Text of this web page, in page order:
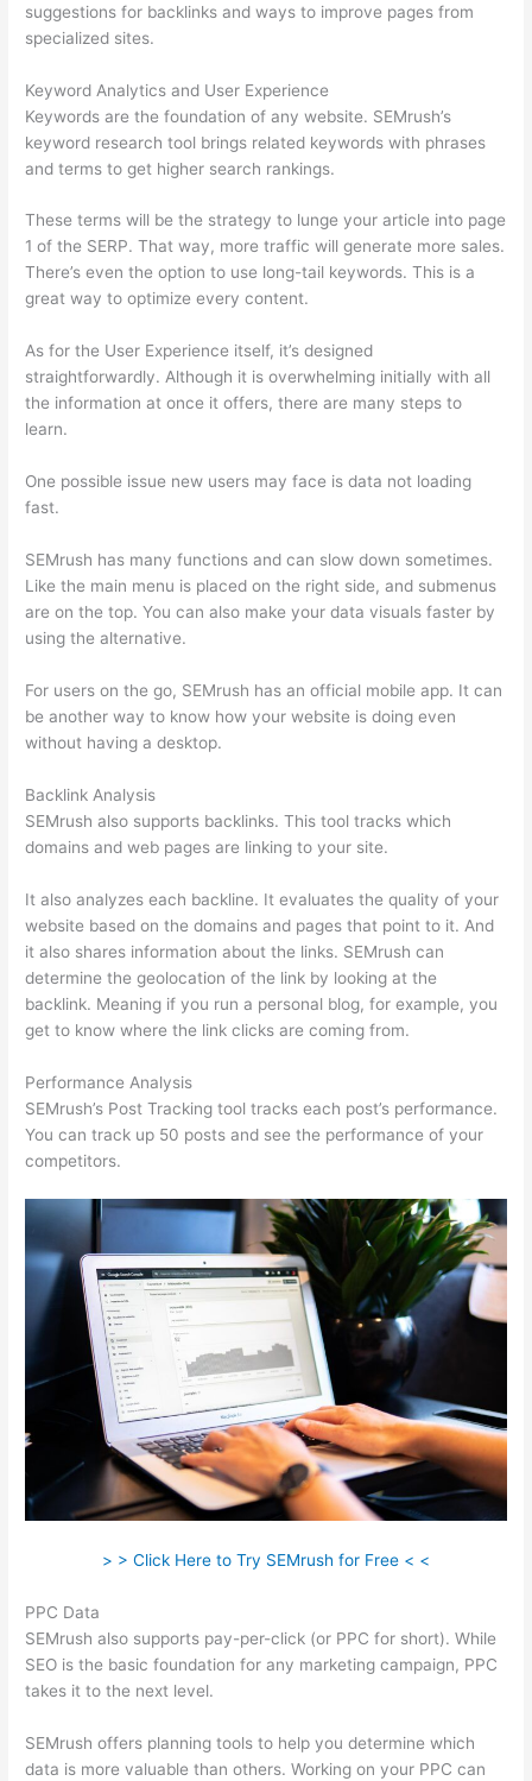
suggestions for backlinks and ways to improve pages from
specialized sites.
Keyword Analytics and User Experience
Keywords are the foundation of any website. SEMrush’s
keyword research tool brings related keywords with phrases
and terms to get higher search rankings.
These terms will be the strategy to lunge your article into page
1 of the SERP. That way, more traffic will generate more sales.
There’s even the option to use long-tail keywords. This is a
great way to optimize every content.
As for the User Experience itself, it’s designed
straightforwardly. Although it is overwhelming initially with all
the information at once it offers, there are many steps to
learn.
One possible issue new users may face is data not loading
fast.
SEMrush has many functions and can slow down sometimes.
Like the main menu is placed on the right side, and submenus
are on the top. You can also make your data visuals faster by
using the alternative.
For users on the go, SEMrush has an official mobile app. It can
be another way to know how your website is doing even
without having a desktop.
Backlink Analysis
SEMrush also supports backlinks. This tool tracks which
domains and web pages are linking to your site.
It also analyzes each backline. It evaluates the quality of your
website based on the domains and pages that point to it. And
it also shares information about the links. SEMrush can
determine the geolocation of the link by looking at the
backlink. Meaning if you run a personal blog, for example, you
get to know where the link clicks are coming from.
Performance Analysis
SEMrush’s Post Tracking tool tracks each post’s performance.
You can track up 50 posts and see the performance of your
competitors.
> > Click Here to Try SEMrush for Free < <
PPC Data
SEMrush also supports pay-per-click (or PPC for short). While
SEO is the basic foundation for any marketing campaign, PPC
takes it to the next level.
SEMrush offers planning tools to help you determine which
data is more valuable than others. Working on your PPC can